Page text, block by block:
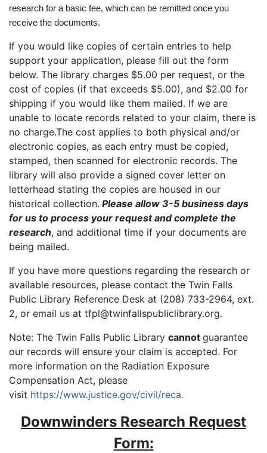
research for a basic fee, which can be remitted once you
receive the documents.
If you would like copies of certain entries to help
support your application, please fill out the form
below. The library charges $5.00 per request, or the
cost of copies (if that exceeds $5.00), and $2.00 for
shipping if you would like them mailed. If we are
unable to locate records related to your claim, there is
no charge.The cost applies to both physical and/or
electronic copies, as each entry must be copied,
stamped, then scanned for electronic records. The
library will also provide a signed cover letter on
letterhead stating the copies are housed in our
historical collection. Please allow 3-5 business days
for us to process your request and complete the
research, and additional time if your documents are
being mailed.
If you have more questions regarding the research or
available resources, please contact the Twin Falls
Public Library Reference Desk at (208) 733-2964, ext.
2, or email us at tfpl@twinfallspubliclibrary.org.
Note: The Twin Falls Public Library cannot guarantee
our records will ensure your claim is accepted. For
more information on the Radiation Exposure
Compensation Act, please
visit https://www.justice.gov/civil/reca.
Downwinders Research Request
Form: